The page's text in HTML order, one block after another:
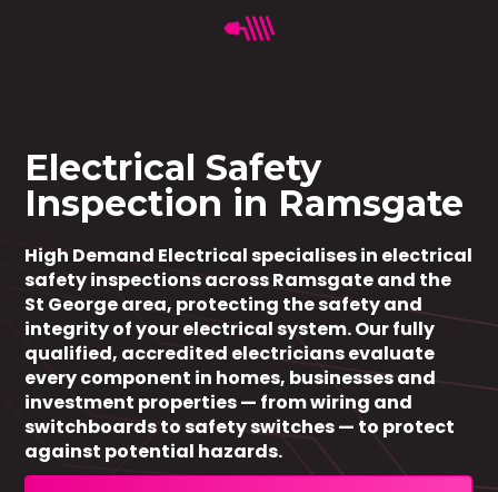
Electrical Safety
Inspection in Ramsgate
High Demand Electrical specialises in electrical
safety inspections across Ramsgate and the
St George area, protecting the safety and
integrity of your electrical system. Our fully
qualified, accredited electricians evaluate
every component in homes, businesses and
investment properties — from wiring and
switchboards to safety switches — to protect
against potential hazards.